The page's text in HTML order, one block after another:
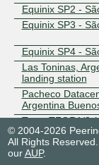
Equinix SP2 -
Equinix SP3 -
Equinix SP4 -
Las Toninas,
landing station
Pacheco
Argentina
Tecto TFOR1/2
CLS & Big
Telxius
Aires
© 2004-2026
All Rights
ourAUP.